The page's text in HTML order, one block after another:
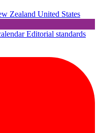
Zealand United States
Editorial standards